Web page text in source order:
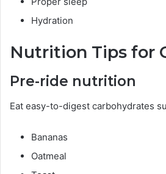
Hydration
Nutrition Tips for
Pre-ride nutrition
Eat easy-to-digest carbohydrates
Bananas
Oatmeal